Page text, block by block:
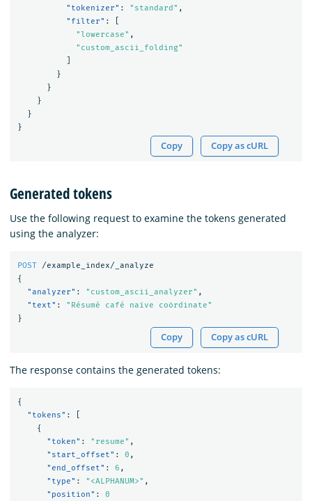
"tokenizer" : "standard" ,
"filter" :
"lowercase" ,
"custom_ascii_folding"
}
}
}
}
}
Copy Copy as cURL
Generated tokens
Use the following request to examine the tokens generated
using the analyzer:
POST
/example_index/_analyze
{
"analyzer" : "custom_ascii_analyzer" ,
"text" :
"Résumé café naïve coördinate"
}
Copy Copy as cURL
The response contains the generated tokens:
{
"tokens" :
{
"token" : "resume" ,
"start_offset" : 0 ,
"end_offset" : 6 ,
"type" : "<ALPHANUM>" ,
"position" : 0